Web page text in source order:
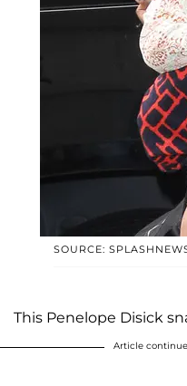
SOURCE:
This Penelope Disick
Article